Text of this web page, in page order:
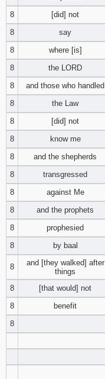
8
[did] not
8
say
8
where [is]
8
the LORD
8
and those who handled
8
the Law
8
[did] not
8
know me
8
and the shepherds
8
transgressed
8
against Me
8
and the prophets
8
prophesied
8
by baal
8
and [they walked] after
things
8 [that would] not
8
benefit
8